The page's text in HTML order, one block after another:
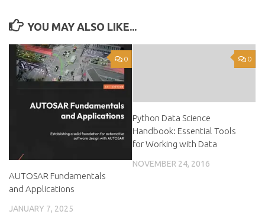
YOU MAY ALSO LIKE...
0
AUTOSAR Fundamentals
and Applications
JANUARY 7, 2025
0
Python Data Science
Handbook: Essential Tools
for Working with Data
NOVEMBER 24, 2016